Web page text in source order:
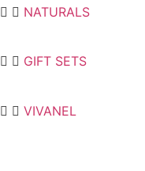
NATURALS
GIFT SETS
VIVANEL